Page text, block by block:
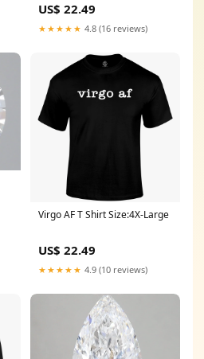
US$ 22.49
★★★★★ 4.8 (16 reviews)
Virgo AF T Shirt Size:4X-Large
US$ 22.49
★★★★★ 4.9 (10 reviews)